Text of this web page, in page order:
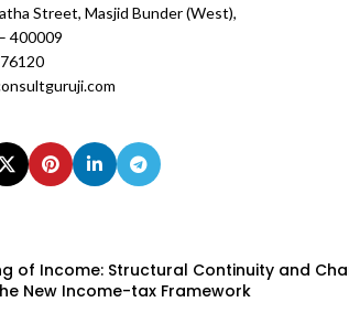
Street, Masjid Bunder (West),
400009
of Income: Structural Continuity and
New Income-tax Framework